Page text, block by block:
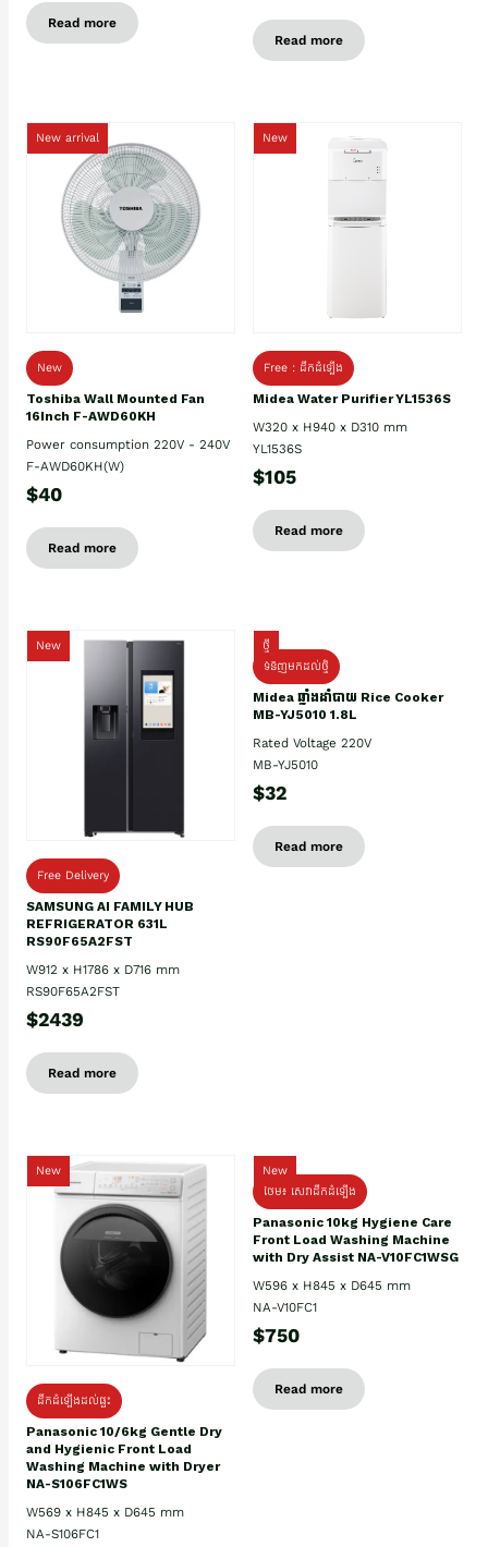
Read more
Read more
New arrival
New
Toshiba Wall Mounted Fan
16Inch F-AWD60KH
Power consumption 220V - 240V
F-AWD60KH(W)
$40
Read more
New
Free : ដឹកដំឡើង
Midea Water Purifier YL1536S
W320 x H940 x D310 mm
YL1536S
$105
Read more
New
Free Delivery
SAMSUNG AI FAMILY HUB
REFRIGERATOR 631L
RS90F65A2FST
W912 x H1786 x D716 mm
RS90F65A2FST
$2439
Read more
ថ្មី
ទំនិញមកដល់ថ្មិ
Midea ឆ្នាំងដាំបាយ Rice Cooker
MB-YJ5010 1.8L
Rated Voltage 220V
MB-YJ5010
$32
Read more
New
ដឹកដំឡើងដល់ផ្ទះ
Panasonic 10/6kg Gentle Dry
and Hygienic Front Load
Washing Machine with Dryer
NA-S106FC1WS
W569 x H845 x D645 mm
NA-S106FC1
New
ថែម៖ សេវាដឹកដំឡើង
Panasonic 10kg Hygiene Care
Front Load Washing Machine
with Dry Assist NA-V10FC1WSG
W596 x H845 x D645 mm
NA-V10FC1
$750
Read more